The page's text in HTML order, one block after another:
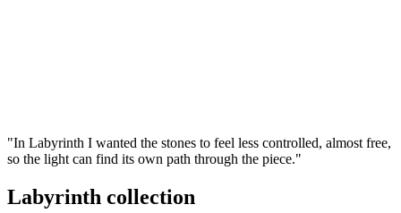
"In Labyrinth I wanted the stones to feel less controlled, almost free,
so the light can find its own path through the piece."
Labyrinth collection